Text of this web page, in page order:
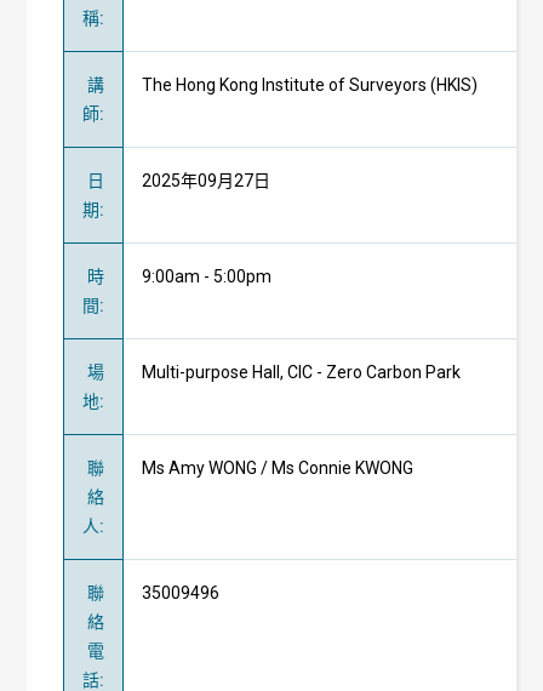
稱:
講
師:
The Hong Kong Institute of Surveyors (HKIS)
日
期:
2025年09月27日
時
間:
9:00am - 5:00pm
場
地:
Multi-purpose Hall, CIC - Zero Carbon Park
聯
絡
人:
Ms Amy WONG / Ms Connie KWONG
聯
絡
電
話:
35009496